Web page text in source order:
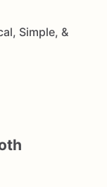
Simple, &